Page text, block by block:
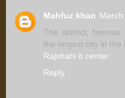
Mahfuz khan
The district,
the largest city in the
Rajshahi it center
Reply